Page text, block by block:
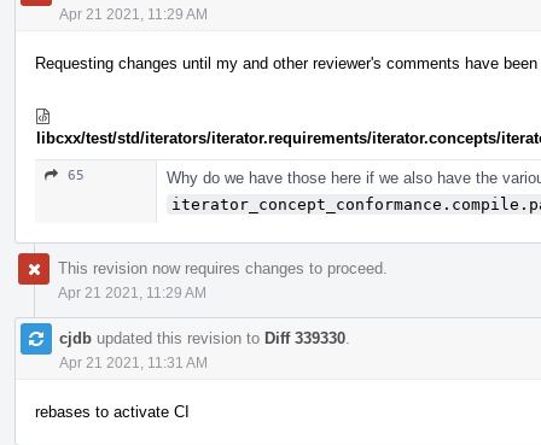
Apr 21 2021, 11:29 AM
Requesting changes until my and other reviewer's comments have
libcxx/test/std/iterators/iterator.requirements/iterator.concepts/
65
Why do we have those here if we also have the
This revision now requires changes to proceed.
Apr 21 2021, 11:29 AM
cjdb updated this revision to Diff 339330
Apr 21 2021, 11:31 AM
rebases to activate CI